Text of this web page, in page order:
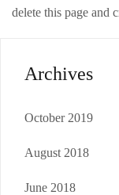
delete this page and
Archives
October 2019
August 2018
June 2018